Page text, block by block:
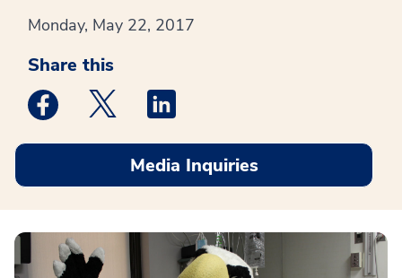
Monday, May 22, 2017
Share this
Medstar Facebook opens a new window
Medstar Twitter opens a new window
Media Inquiries